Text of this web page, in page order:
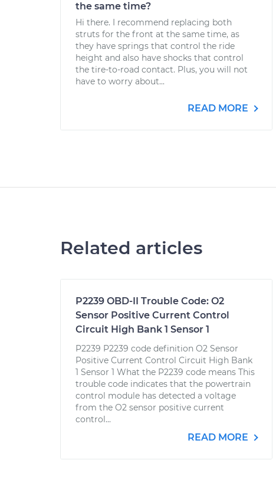
the same time?
Hi there. I recommend replacing both
struts for the front at the same time, as
they have springs that control the ride
height and also have shocks that control
the tire-to-road contact. Plus, you will not
have to worry about...
READ MORE
Related articles
P2239 OBD-II Trouble Code: O2
Sensor Positive Current Control
Circuit High Bank 1 Sensor 1
P2239 P2239 code definition O2 Sensor
Positive Current Control Circuit High Bank
1 Sensor 1 What the P2239 code means This
trouble code indicates that the powertrain
control module has detected a voltage
from the O2 sensor positive current
control...
READ MORE